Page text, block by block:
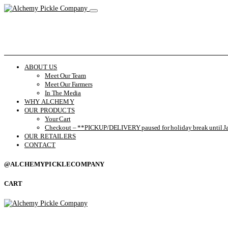
ABOUT US
Meet Our Team
Meet Our Farmers
In The Media
WHY ALCHEMY
OUR PRODUCTS
Your Cart
Checkout – **PICKUP/DELIVERY paused for holiday break until
OUR RETAILERS
CONTACT
@ALCHEMYPICKLECOMPANY
CART